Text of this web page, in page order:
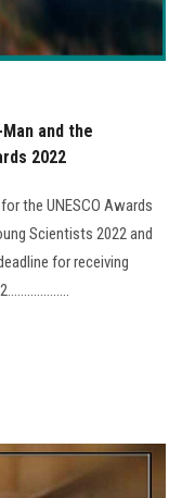
and the
2022
the UNESCO Awards
Scientists 2022 and
for receiving